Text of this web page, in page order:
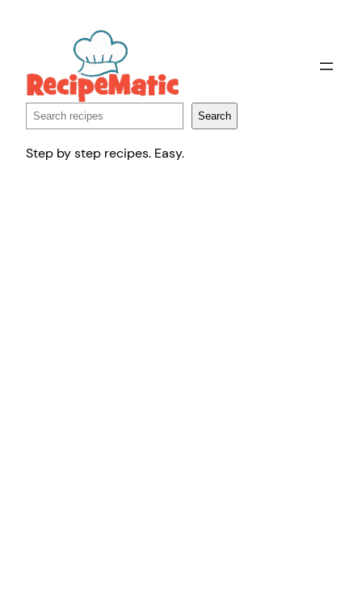
Search Search
Step by step recipes. Easy.